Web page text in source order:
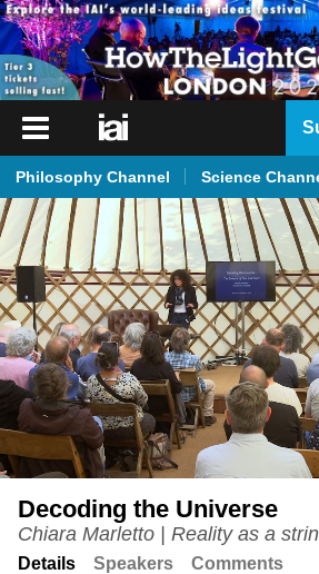
iai
iai
News
iai
Live
iai
Academy
iai
Podcast
Philosophy Channel Science
Decoding the Universe
Chiara Marletto | Reality as a
Details Speakers Comments